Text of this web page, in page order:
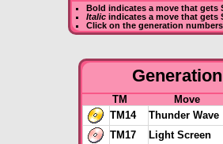
Bold indicates a move that gets
Italicindicates a move that gets
Click on the generation
TM
Move
TM14
Thunder Wave
TM17
Light Screen